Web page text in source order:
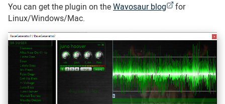
You can get the plugin on theWavosaur blog
for
Linux/Windows/Mac.